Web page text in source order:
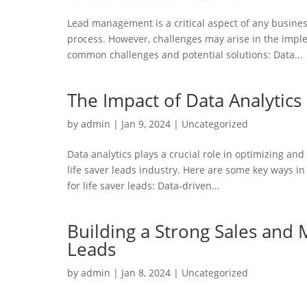
Lead management is a critical aspect of any
process. However, challenges may arise in the
common challenges and potential solutions: Data...
The Impact of Data
by admin | Jan 9, 2024 | Uncategorized
Data analytics plays a crucial role in optimizing
life saver leads industry. Here are some key ways
for life saver leads: Data-driven...
Building a Strong Sales
Leads
by admin | Jan 8, 2024 | Uncategorized